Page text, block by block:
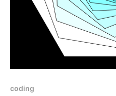
coding